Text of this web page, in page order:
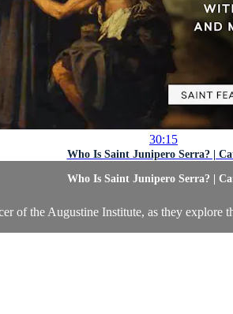
30:15
Who Is Saint Junipero Serra? |
Who Is Saint Junipero Serra? |
of the Augustine Institute, as they